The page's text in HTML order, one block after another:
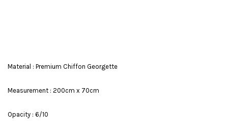
Material : Premium Chiffon Georgette
Measurement : 200cm x 70cm
Opacity : 6/10